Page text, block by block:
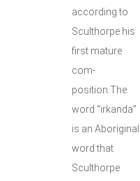
according to
Sculthorpe his
first mature
com-
position.The
word “irkanda”
is an Aboriginal
word that
Sculthorpe